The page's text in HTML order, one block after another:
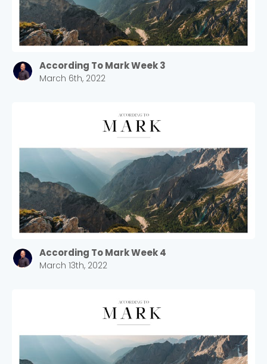
According To Mark Week 3
March 6th, 2022
According To Mark Week 4
March 13th, 2022